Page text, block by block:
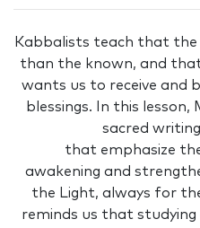
Kabbalists teach that
than the known, and
wants us to receive and
blessings. In this lesson,
sacred
that emphasize
awakening and
the Light, always for
reminds us that